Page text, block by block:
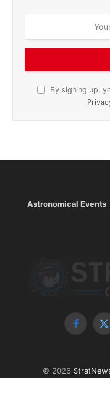
By signing up,
Astronomical Events
X
© 2026